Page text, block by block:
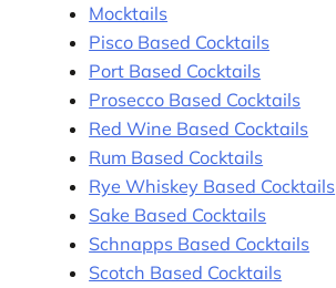
Mocktails
Pisco Based Cocktails
Port Based Cocktails
Prosecco Based Cocktails
Red Wine Based Cocktails
Rum Based Cocktails
Rye Whiskey Based Cocktails
Sake Based Cocktails
Schnapps Based Cocktails
Scotch Based Cocktails